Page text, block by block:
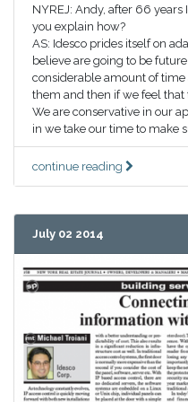
NYREJ: Andy, after 66
you explain how?
AS: Idesco prides itself on
believe are going to be
considerable amount of
them and then if we feel that
We are conservative in our
in we take our time to make
continue reading
July 02 2014